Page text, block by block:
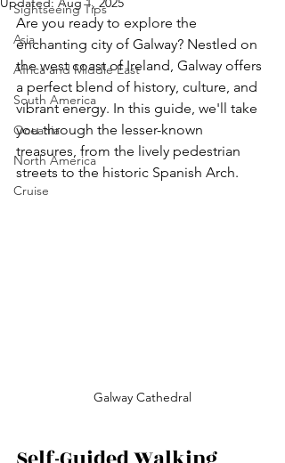
Sightseeing Tips
Asia
Africa and Middle East
South America
Oceania
North America
Cruise
Are you ready to explore the
enchanting city of Galway? Nestled on
the west coast of Ireland, Galway offers
a perfect blend of history, culture, and
vibrant energy. In this guide, we'll take
you through the lesser-known
treasures, from the lively pedestrian
streets to the historic Spanish Arch.
Galway Cathedral